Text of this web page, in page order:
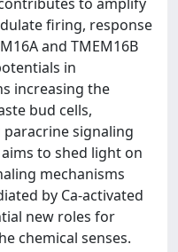
firing, response
and TMEM16B
in
increasing the
bud cells,
paracrine signaling
aims to shed light on
mechanisms
by Ca-activated
new roles for
chemical senses.